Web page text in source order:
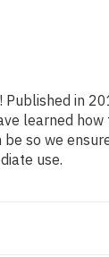
Published in
learned
so we
use.